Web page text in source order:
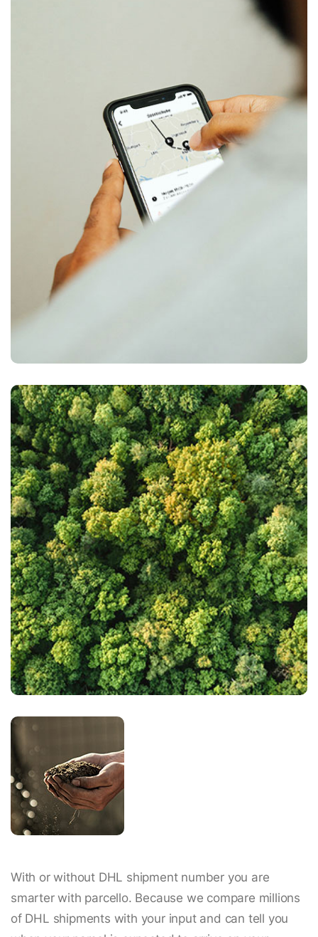
With or without DHL shipment number you are
smarter with parcello. Because we compare millions
of DHL shipments with your input and can tell you